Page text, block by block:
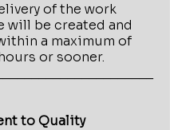
of the work
will be created and
a maximum of
or sooner.
to Quality